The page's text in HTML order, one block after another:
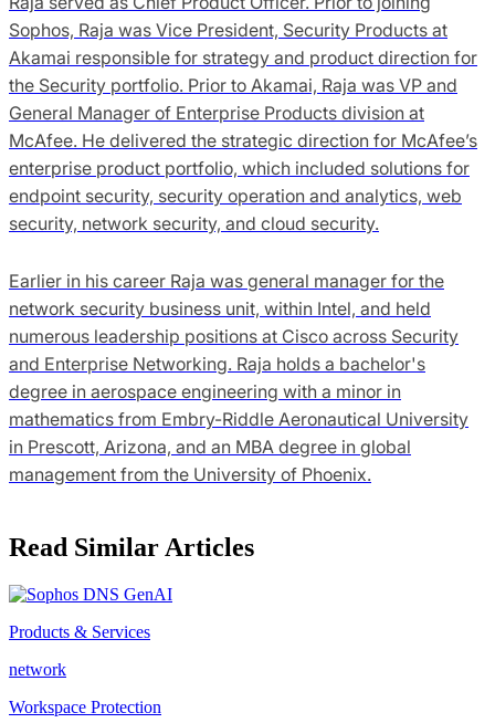
Sophos, Raja was Vice President, Security Products at
Akamai responsible for strategy and product direction for
the Security portfolio. Prior to Akamai, Raja was VP and
General Manager of Enterprise Products division at
McAfee. He delivered the strategic direction for McAfee’s
enterprise product portfolio, which included solutions for
endpoint security, security operation and analytics, web
security, network security, and cloud security.
Earlier in his career Raja was general manager for the
network security business unit, within Intel, and held
numerous leadership positions at Cisco across Security
and Enterprise Networking. Raja holds a bachelor's
degree in aerospace engineering with a minor in
mathematics from Embry-Riddle Aeronautical University
in Prescott, Arizona, and an MBA degree in global
management from the University of Phoenix.
Read Similar Articles
Products & Services
network
Workspace Protection